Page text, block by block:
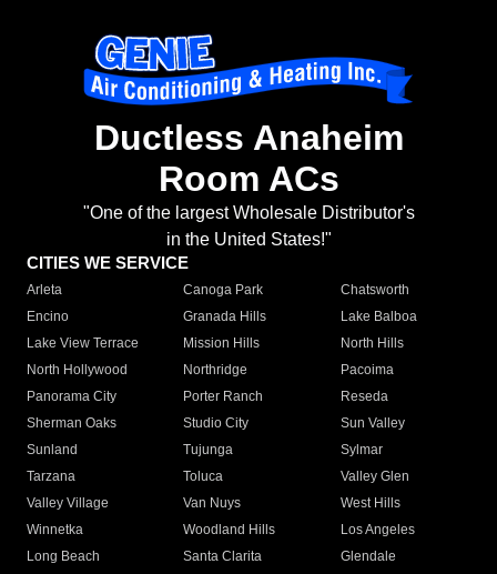
Ductless Anaheim
Room ACs
"One of the largest Wholesale Distributor's
in the United States!"
CITIES WE SERVICE
Arleta Canoga Park
Chatsworth
Encino
Granada Hills
Lake Balboa
Lake View Terrace
Mission Hills
North Hills
North Hollywood
Northridge
Pacoima
Panorama City
Porter Ranch
Reseda
Sherman Oaks
Studio City
Sun Valley
Sunland
Tujunga
Sylmar
Tarzana
Toluca
Valley Glen
Valley Village
Van Nuys
West Hills
Winnetka
Woodland Hills
Los Angeles
Long Beach
Santa Clarita
Glendale